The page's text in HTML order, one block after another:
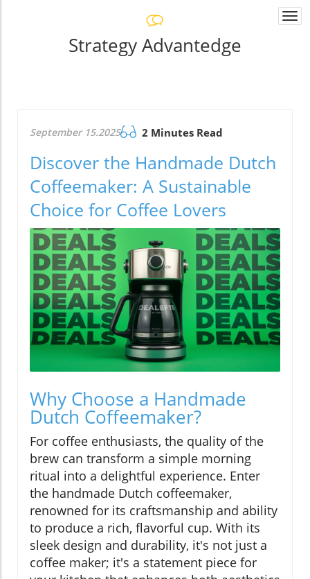
Strategy Advantedge
September 15.2025 2 Minutes Read
Discover the Handmade Dutch
Coffeemaker: A Sustainable
Choice for Coffee Lovers
Why Choose a Handmade
Dutch Coffeemaker?
For coffee enthusiasts, the quality of the
brew can transform a simple morning
ritual into a delightful experience. Enter
the handmade Dutch coffeemaker,
renowned for its craftsmanship and ability
to produce a rich, flavorful cup. With its
sleek design and durability, it's not just a
coffee maker; it's a statement piece for